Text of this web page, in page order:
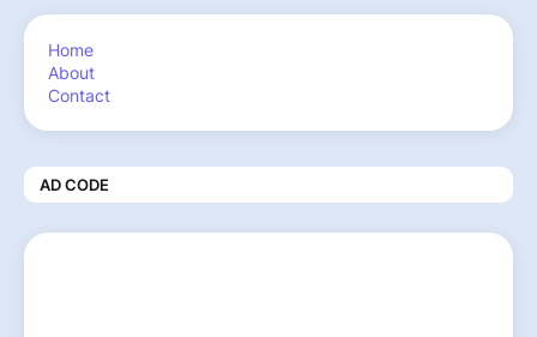
Home
About
Contact
AD CODE